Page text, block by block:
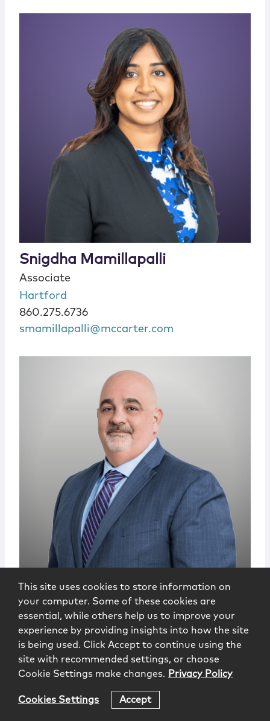
Snigdha Mamillapalli
Associate
Hartford
860.275.6736
smamillapalli@mccarter.com
Vincent Mauro, Jr.
Senior Government Affairs Advisor
Hartford
860.275.6731
vmauro@mccarter.com
This site uses cookies to store information on
your computer. Some of these cookies are
essential, while others help us to improve your
experience by providing insights into how the site
is being used. Click Accept to continue using the
site with recommended settings, or choose
Cookie Settings make changes. Privacy Policy
Cookies Settings Accept